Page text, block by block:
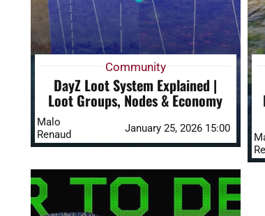
Community
DayZ Loot System Explained |
Loot Groups, Nodes & Economy
Malo
Renaud
January 25, 2026 15:00